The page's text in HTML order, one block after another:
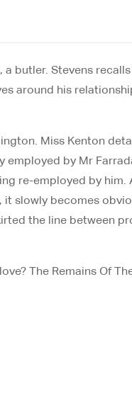
butler. Stevens
around his
Miss Kenton
by Mr
re-employed by him.
slowly becomes
the line between
The Remains Of